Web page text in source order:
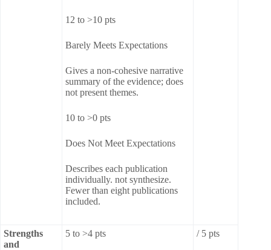
12 to >10 pts
Barely Meets Expectations
Gives a non-cohesive narrative
summary of the evidence; does
not present themes.
10 to >0 pts
Does Not Meet Expectations
Describes each publication
individually. not synthesize.
Fewer than eight publications
included.
Strengths
and
5 to >4 pts / 5 pts